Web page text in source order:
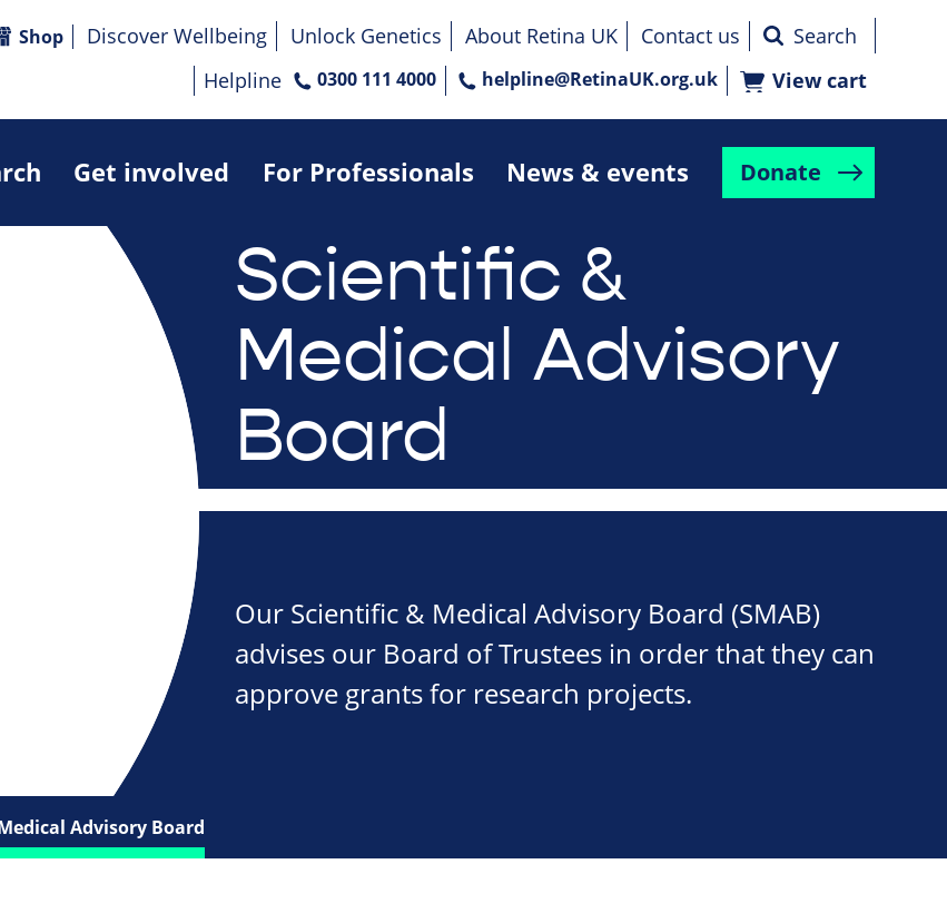
Get involved For Professionals News & events Donate
Shop Discover Wellbeing Unlock Genetics About Retina UK
Contact us
Helpline
0300 111 4000 helpline@RetinaUK.org.uk View cart
Scientific &
Medical Advisory
Board
Our Scientific & Medical Advisory Board (SMAB)
advises our Board of Trustees in order that they can
approve grants for research projects.
Advisory Board